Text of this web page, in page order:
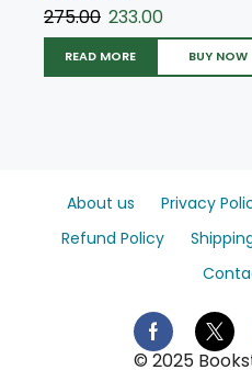
275.00 233.00
READ MORE BUY NOW
© 2025
About us Privacy
Refund Policy